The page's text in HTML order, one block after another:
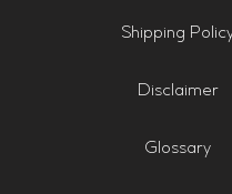
Shipping
Disclaimer
Glossary